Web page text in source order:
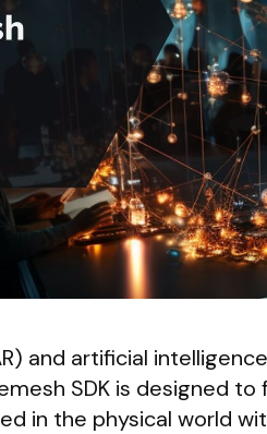
and artificial
SDK is designed
in the physical world